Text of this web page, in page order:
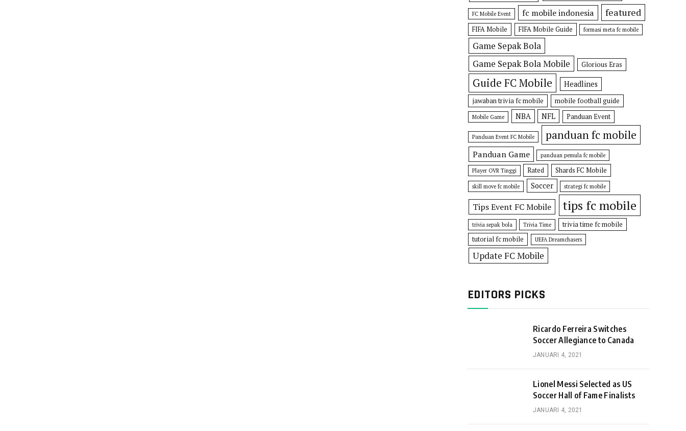
FC Mobile Event fc mobile indonesia featured
FIFA Mobile FIFA Mobile Guide formasi meta fc mobile
Game Sepak Bola
Game Sepak Bola Mobile
Glorious Eras
Guide FC Mobile Headlines
jawaban trivia fc mobile mobile football guide
Mobile Game NBA NFL Panduan Event
Panduan Event FC Mobile panduan fc mobile
Panduan Game panduan pemula fc mobile
Player OVR Tinggi Rated Shards FC Mobile
skill move fc mobile Soccer strategi fc mobile
Tips Event FC Mobile tips fc mobile
trivia sepak bola Trivia Time
trivia time fc mobile
tutorial fc mobile
UEFA Dreamchasers
Update FC Mobile
EDITORS PICKS
Ricardo Ferreira Switches
Soccer Allegiance to Canada
JANUARI 4, 2021
Lionel Messi Selected as US
Soccer Hall of Fame Finalists
JANUARI 4, 2021